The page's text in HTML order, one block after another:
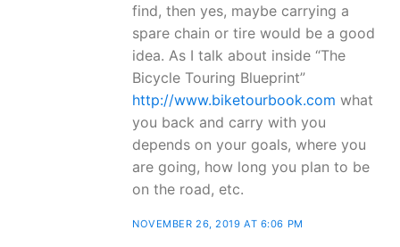
find, then yes, maybe carrying a
spare chain or tire would be a good
idea. As I talk about inside “The
Bicycle Touring Blueprint”
http://www.biketourbook.com what
you back and carry with you
depends on your goals, where you
are going, how long you plan to be
on the road, etc.
NOVEMBER 26, 2019 AT 6:06 PM